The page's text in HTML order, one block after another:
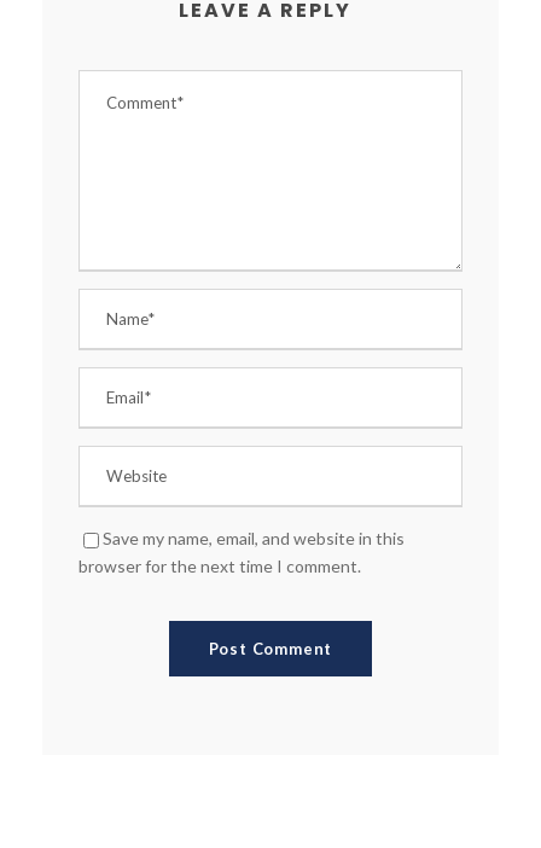
LEAVE A REPLY
Save my name, email, and website in this
browser for the next time I comment.